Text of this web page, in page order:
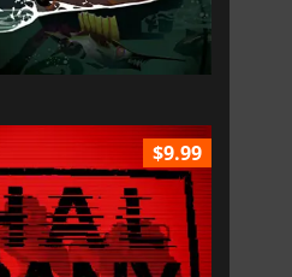
$9.99